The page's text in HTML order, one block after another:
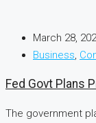
March 28,
Business,
Fed Govt Plans
The government